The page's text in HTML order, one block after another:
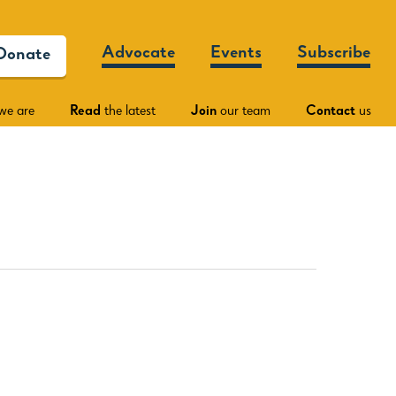
Advocate Events Subscribe
are Read the latest Join our team Contact us